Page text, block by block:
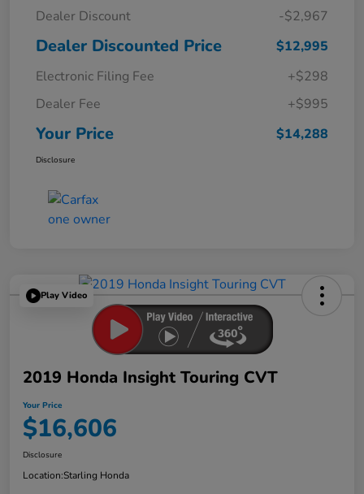
Dealer Discount
-$2,967
Dealer Discounted Price
$12,995
Electronic Filing Fee
+$298
Dealer Fee
+$995
Your Price $14,288
Disclosure
Play Video
2019 Honda Insight Touring CVT
Your Price
$16,606
Disclosure
Location:Starling Honda